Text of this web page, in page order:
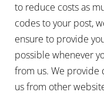
to reduce costs as
codes to your post,
ensure to provide
possible whenever
from us. We provide
us from other